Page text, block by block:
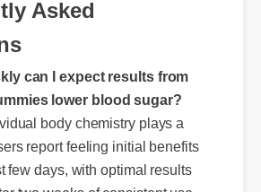
Asked
can I expect results from
body chemistry plays a
report feeling initial benefits
few days, with optimal results
two weeks of consistent use.